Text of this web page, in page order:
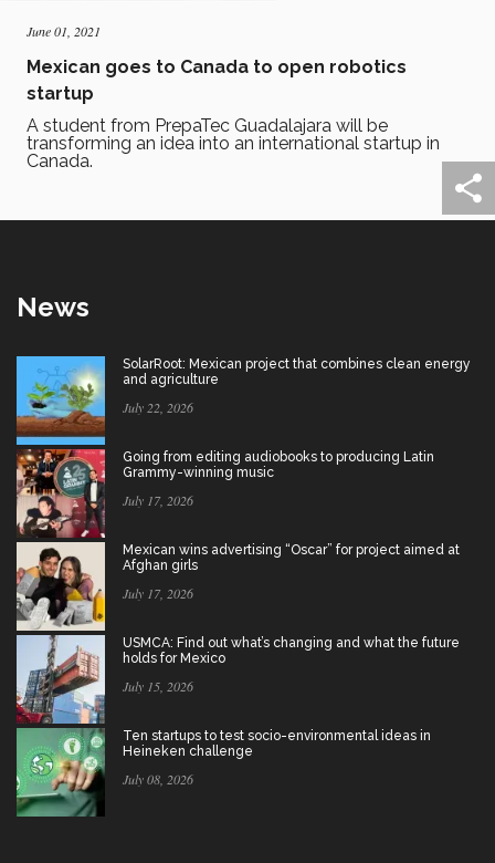
June 01, 2021
Mexican goes to Canada to open robotics
startup
A student from PrepaTec Guadalajara will be
transforming an idea into an international startup in
Canada.
News
SolarRoot: Mexican project that combines clean energy
and agriculture
July 22, 2026
Going from editing audiobooks to producing Latin
Grammy-winning music
July 17, 2026
Mexican wins advertising “Oscar” for project aimed at
Afghan girls
July 17, 2026
USMCA: Find out what’s changing and what the future
holds for Mexico
July 15, 2026
Ten startups to test socio-environmental ideas in
Heineken challenge
July 08, 2026